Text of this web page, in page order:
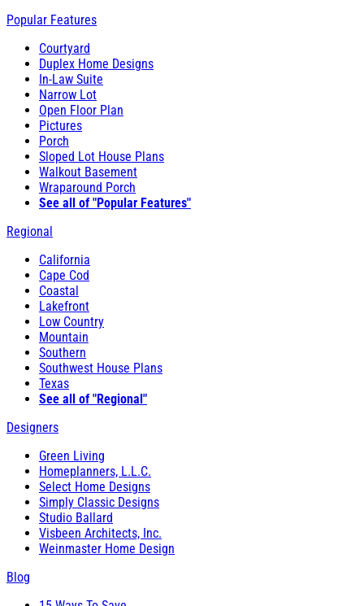
Popular Features
Courtyard
Duplex Home Designs
In-Law Suite
Narrow Lot
Open Floor Plan
Pictures
Porch
Sloped Lot House Plans
Walkout Basement
Wraparound Porch
See all of "Popular Features"
Regional
California
Cape Cod
Coastal
Lakefront
Low Country
Mountain
Southern
Southwest House Plans
Texas
See all of "Regional"
Designers
Green Living
Homeplanners, L.L.C.
Select Home Designs
Simply Classic Designs
Studio Ballard
Visbeen Architects, Inc.
Weinmaster Home Design
Blog